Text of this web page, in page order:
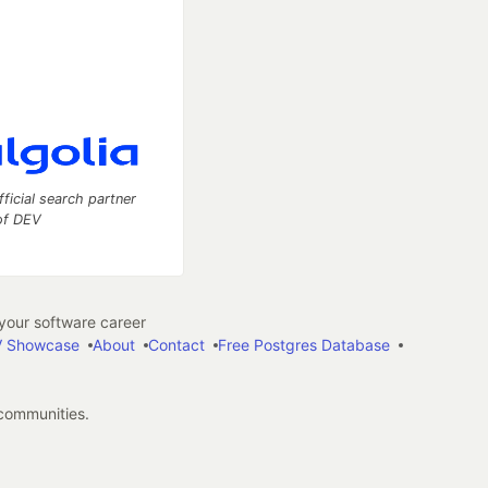
search partner
DEV
software career
Showcase
About Contact Free Postgres Database